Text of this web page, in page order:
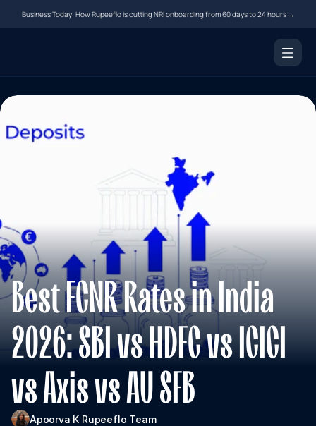
Business Today: How Rupeeflo is cutting NRI onboarding from 60 days to 24 hours →
Blogs
FAQs
About Us
For Institutions
For Collaboration
NRI Demat Account
Best FCNR Rates in India
2026: SBI vs HDFC vs ICICI
vs Axis vs AU SFB
Apoorva K Rupeeflo Team